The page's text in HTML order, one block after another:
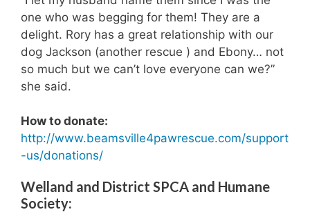
one who was begging for them! They are a
delight. Rory has a great relationship with our
dog Jackson (another rescue ) and Ebony… not
so much but we can’t love everyone can we?”
she said.
How to donate:
http://www.beamsville4pawrescue.com/support
-us/donations/
Welland and District SPCA and Humane
Society: